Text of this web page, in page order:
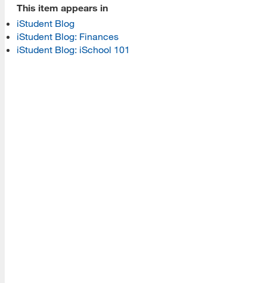
This item appears in
iStudent Blog
iStudent Blog: Finances
iStudent Blog: iSchool 101
Programs
Read More